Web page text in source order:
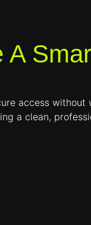
access
a clean,